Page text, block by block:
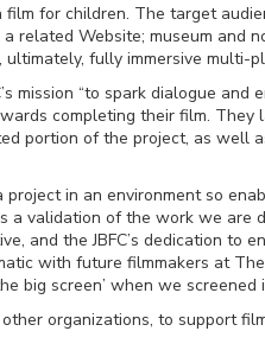
for children. The target
Website; museum and
fully immersive
mission “to spark dialogue
completing their film.
portion of the project, as well
in an environment so
a validation of the work we are
and the JBFC’s dedication to
with future filmmakers at
big screen’ when we
organizations, to support